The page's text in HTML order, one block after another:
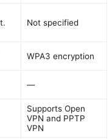
Not specified
WPA3 encryption
—
Supports Open
VPN and PPTP
VPN